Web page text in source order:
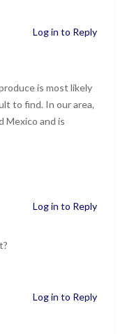
Log in to Reply
is most likely
to find. In our area,
Mexico and is
Log in to Reply
Log in to Reply